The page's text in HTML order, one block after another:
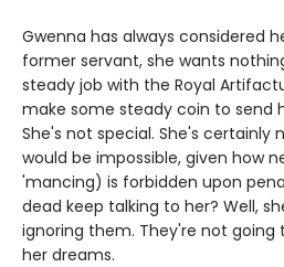
Gwenna has always considered
former servant, she wants
steady job with the Royal
make some steady coin to send
She's not special. She's
would be impossible, given how
'mancing) is forbidden upon
dead keep talking to her? Well,
ignoring them. They're not going
her dreams.